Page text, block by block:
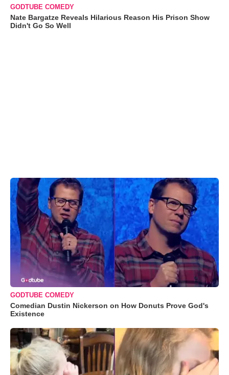
GODTUBE COMEDY
Nate Bargatze Reveals Hilarious Reason His Prison Show
Didn't Go So Well
GODTUBE COMEDY
Comedian Dustin Nickerson on How Donuts Prove God's
Existence